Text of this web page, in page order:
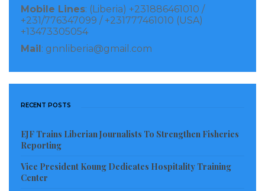
empowering women entrepreneurs and engaging
young people in sustainable enterprises generates
broader economic benefits and reduces social
The EPA‘s ERVCCS Project Manager, Princess Doyah,
reaffirmed her agency’s commitment to ongoing
coastal areas.
Madam Doyah explained that the training is part of a
broader program to expand technical support,
Mobile Lines: (Liberia) +231886461010 /
+231/776347099 / +231777461010 (USA)
+13473305054
Mail : gnnliberia@gmail.com
RECENT POSTS
EJF Trains Liberian Journalists To Strengthen Fisheries
Reporting
Vice President Koung Dedicates Hospitality Training
Center